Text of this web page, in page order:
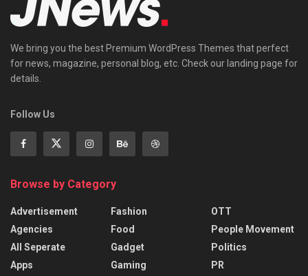
We bring you the best Premium WordPress Themes that perfect
for news, magazine, personal blog, etc. Check our landing page for
details.
Follow Us
Browse by Category
Advertisement
Agencies
All Seperate
Apps
Fashion
Food
Gadget
Gaming
OTT
People Movement
Politics
PR